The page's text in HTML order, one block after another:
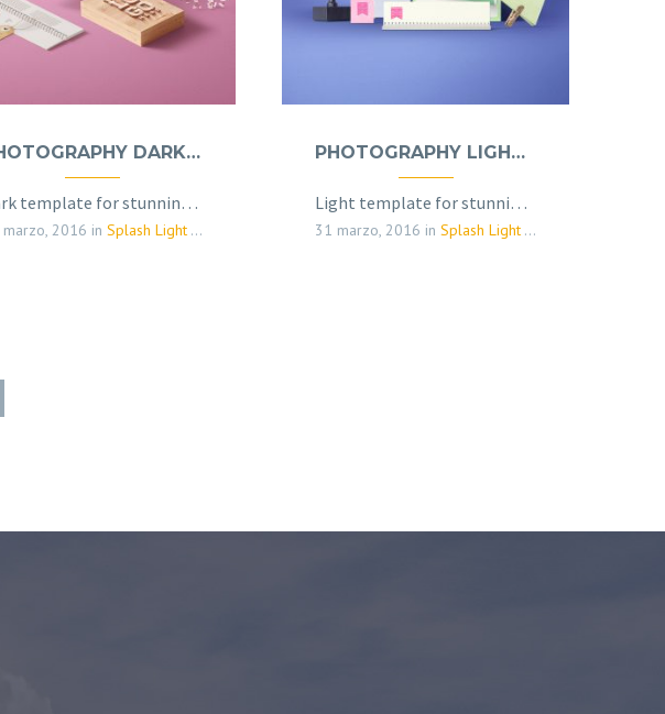
PHOTOGRAPHY DARK (DEMO)
Dark template for stunning photography portfolio page
2016 in Splash Light - 01 (Demo)
PHOTOGRAPHY LIGHT (DEMO)
Light template for stunning photography portfolio page
31 marzo, 2016 in Splash Light - 01 (Demo)